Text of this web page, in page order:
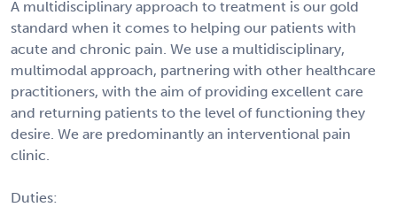
A multidisciplinary approach to treatment is our gold
standard when it comes to helping our patients with
acute and chronic pain. We use a multidisciplinary,
multimodal approach, partnering with other healthcare
practitioners, with the aim of providing excellent care
and returning patients to the level of functioning they
desire. We are predominantly an interventional pain
clinic.
Duties: